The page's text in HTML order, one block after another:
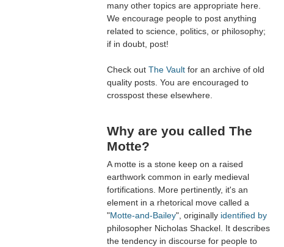
many other topics are appropriate here.
We encourage people to post anything
related to science, politics, or philosophy;
if in doubt, post!
Check out The Vault for an archive of old
quality posts. You are encouraged to
crosspost these elsewhere.
Why are you called The
Motte?
A motte is a stone keep on a raised
earthwork common in early medieval
fortifications. More pertinently, it's an
element in a rhetorical move called a
"Motte-and-Bailey", originally identified by
philosopher Nicholas Shackel. It describes
the tendency in discourse for people to